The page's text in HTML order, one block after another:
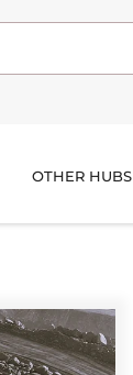
OTHER HUBS